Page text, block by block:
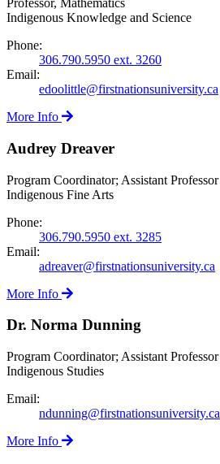
Professor, Mathematics
Indigenous Knowledge and Science
Phone:
306.790.5950 ext. 3260
Email:
edoolittle@firstnationsuniversity.ca
More Info
Audrey Dreaver
Program Coordinator; Assistant Professor
Indigenous Fine Arts
Phone:
306.790.5950 ext. 3285
Email:
adreaver@firstnationsuniversity.ca
More Info
Dr. Norma Dunning
Program Coordinator; Assistant Professor
Indigenous Studies
Email:
ndunning@firstnationsuniversity.ca
More Info